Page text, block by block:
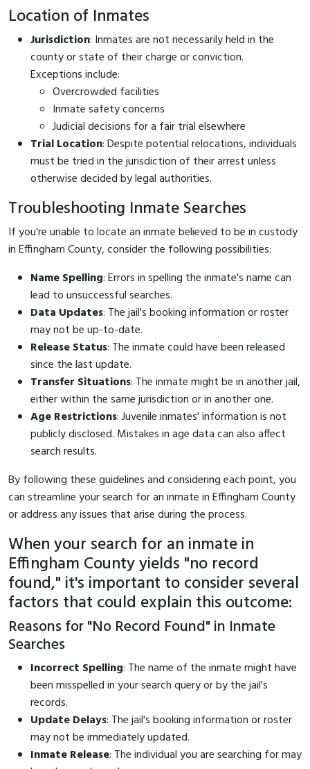
Location of Inmates
Jurisdiction: Inmates are not necessarily held in the
county or state of their charge or conviction.
Exceptions include:
Overcrowded facilities
Inmate safety concerns
Judicial decisions for a fair trial elsewhere
Trial Location: Despite potential relocations, individuals
must be tried in the jurisdiction of their arrest unless
otherwise decided by legal authorities.
Troubleshooting Inmate Searches
If you're unable to locate an inmate believed to be in custody
in Effingham County, consider the following possibilities:
Name Spelling: Errors in spelling the inmate's name can
lead to unsuccessful searches.
Data Updates: The jail's booking information or roster
may not be up-to-date.
Release Status: The inmate could have been released
since the last update.
Transfer Situations: The inmate might be in another jail,
either within the same jurisdiction or in another one.
Age Restrictions: Juvenile inmates' information is not
publicly disclosed. Mistakes in age data can also affect
search results.
By following these guidelines and considering each point, you
can streamline your search for an inmate in Effingham County
or address any issues that arise during the process.
When your search for an inmate in
Effingham County yields "no record
found," it's important to consider several
factors that could explain this outcome:
Reasons for "No Record Found" in Inmate
Searches
Incorrect Spelling: The name of the inmate might have
been misspelled in your search query or by the jail's
records.
Update Delays: The jail's booking information or roster
may not be immediately updated.
Inmate Release: The individual you are searching for may